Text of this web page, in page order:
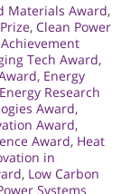
Materials Award,
, Clean Power
Tech Award,
, Energy
Energy Research
Award,
Award,
Award, Heat
in
, Low Carbon
Systems